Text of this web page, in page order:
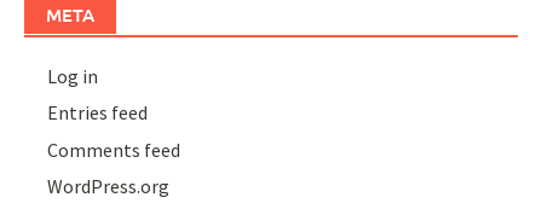
META
Log in
Entries feed
Comments feed
WordPress.org